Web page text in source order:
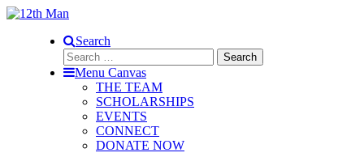
Search
Search
for:Menu Canvas
THE TEAM
SCHOLARSHIPS
EVENTS
CONNECT
DONATE NOW